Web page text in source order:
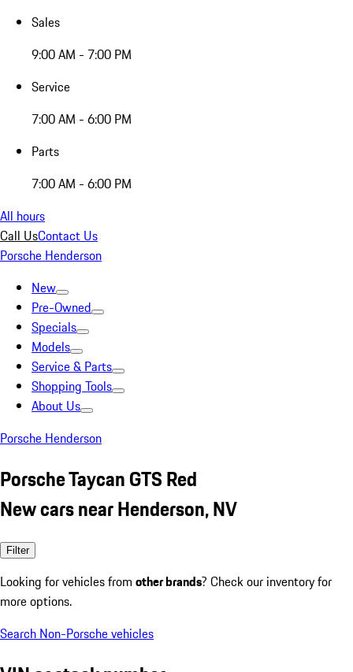
Sales
9:00 AM - 7:00 PM
Service
7:00 AM - 6:00 PM
Parts
7:00 AM - 6:00 PM
All hours
Call UsContact Us
Porsche Henderson
New
Pre-Owned
Specials
Models
Service & Parts
Shopping Tools
About Us
Porsche Henderson
Porsche Taycan GTS Red
New cars near Henderson, NV
Filter
Looking for vehicles from other brands? Check our inventory for
more options.
Search Non-Porsche vehicles